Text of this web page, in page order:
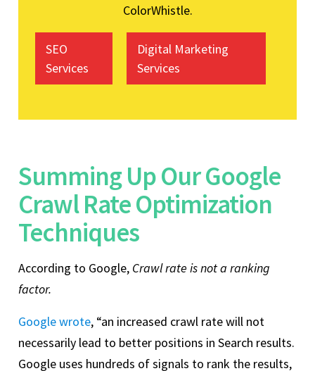
ColorWhistle.
SEO
Services
Digital Marketing
Services
Summing Up Our Google
Crawl Rate Optimization
Techniques
According to Google, Crawl rate is not a ranking
factor.
Google wrote, “an increased crawl rate will not
necessarily lead to better positions in Search results.
Google uses hundreds of signals to rank the results,